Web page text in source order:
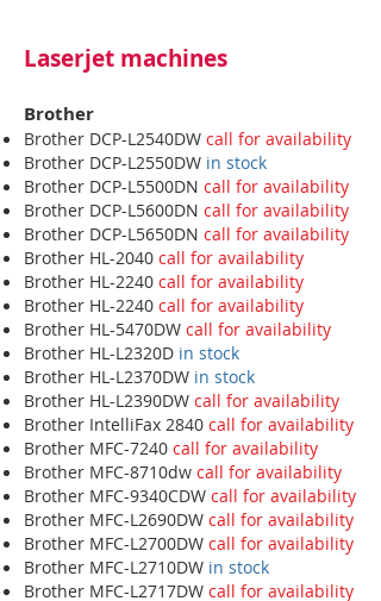
Laserjet machines
Brother
Brother DCP-L2540DW call for availability
Brother DCP-L2550DW in stock
Brother DCP-L5500DN call for availability
Brother DCP-L5600DN call for availability
Brother DCP-L5650DN call for availability
Brother HL-2040 call for availability
Brother HL-2240 call for availability
Brother HL-2240 call for availability
Brother HL-5470DW call for availability
Brother HL-L2320D in stock
Brother HL-L2370DW in stock
Brother HL-L2390DW call for availability
Brother IntelliFax 2840 call for availability
Brother MFC-7240 call for availability
Brother MFC-8710dw call for availability
Brother MFC-9340CDW call for availability
Brother MFC-L2690DW call for availability
Brother MFC-L2700DW call for availability
Brother MFC-L2710DW in stock
Brother MFC-L2717DW call for availability